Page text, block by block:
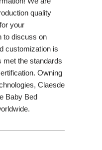
quality
your
to discuss on
customization is
met the standards
Owning
Claesde
Baby Bed